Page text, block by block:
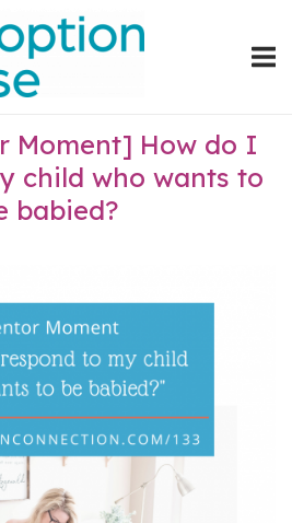
Moment] How do I
child who wants to
babied?